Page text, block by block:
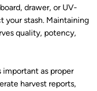
drawer, or UV-
your stash. Maintaining
quality, potency,
important as proper
harvest reports,